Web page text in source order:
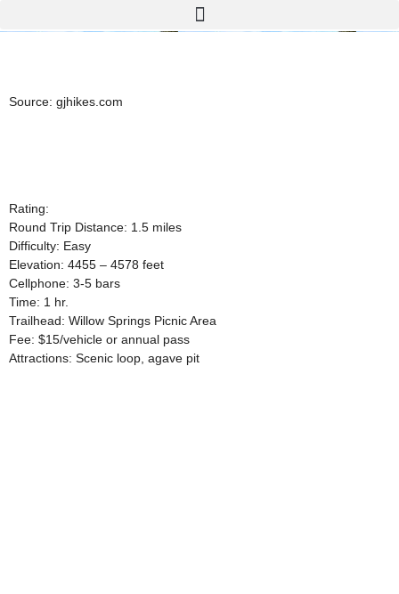
Source: gjhikes.com
Rating:
Round Trip Distance: 1.5 miles
Difficulty: Easy
Elevation: 4455 – 4578 feet
Cellphone: 3-5 bars
Time: 1 hr.
Trailhead: Willow Springs Picnic Area
Fee: $15/vehicle or annual pass
Attractions: Scenic loop, agave pit